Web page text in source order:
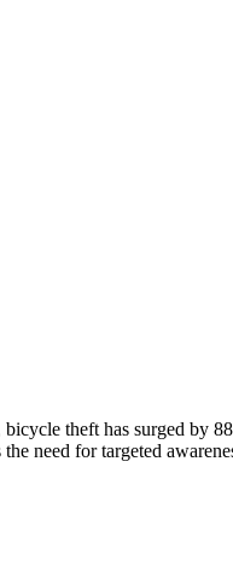
theft has surged by
need for targeted